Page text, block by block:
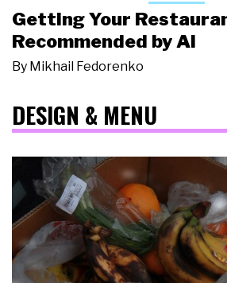
Getting Your
Recommended by AI
By Mikhail Fedorenko
DESIGN & MENU